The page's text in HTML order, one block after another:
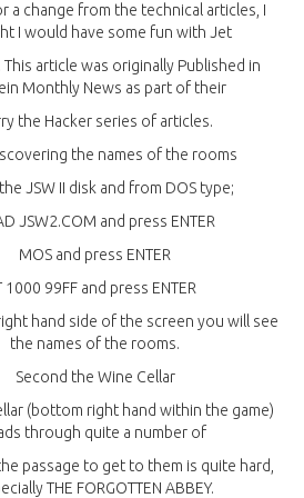
a change from the technical articles, I
I would have some fun with Jet
This article was originally Published in
Monthly News as part of their
the Hacker series of articles.
the names of the rooms
JSW II disk and from DOS type;
JSW2.COM and press ENTER
MOS and press ENTER
1000 99FF and press ENTER
hand side of the screen you will see
the names of the rooms.
Second the Wine Cellar
(bottom right hand within the game)
through quite a number of
passage to get to them is quite hard,
THE FORGOTTEN ABBEY.